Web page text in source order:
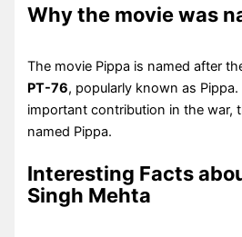
Why the movie was
The movie Pippa is named after
PT-76, popularly known as
important contribution in the war,
named Pippa.
Interesting Facts
Singh Mehta